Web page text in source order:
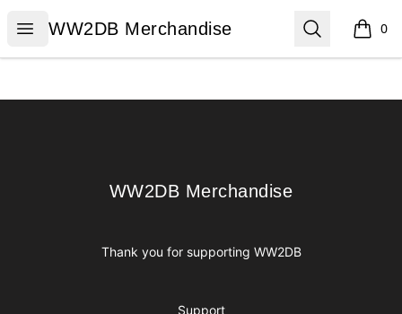
Open menu
WW2DB Merchandise
WW2DB Merchandise Search 0
items
WW2DB Merchandise
WW2DB Merchandise
Thank you for supporting WW2DB
Support